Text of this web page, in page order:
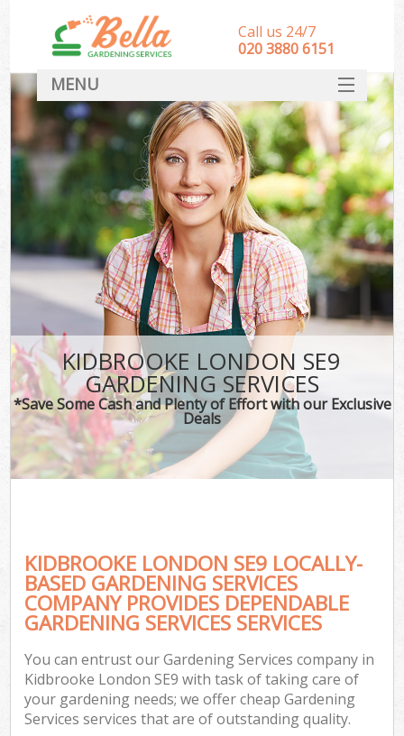
KIDBROOKE LONDON SE9
GARDENING SERVICES
*Save Some Cash and Plenty of Effort with our Exclusive
Deals
KIDBROOKE LONDON SE9 LOCALLY-
BASED GARDENING SERVICES
COMPANY PROVIDES DEPENDABLE
GARDENING SERVICES SERVICES
You can entrust our Gardening Services company in
Kidbrooke London SE9 with task of taking care of
your gardening needs; we offer cheap Gardening
Services services that are of outstanding quality.
Call us 24/7
‎020 3880 6151
MENU
HOME
Landscape Gardeners
SERVICES
DEALS
FAQ
CONTACT